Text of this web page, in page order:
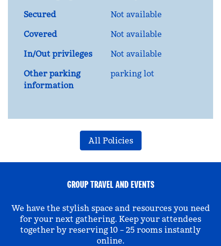
Secured
Not available
Covered
Not available
In/Out privileges
Not available
Other parking
information
parking lot
All Policies
GROUP TRAVEL AND EVENTS
We have the stylish space and resources you need
for your next gathering. Keep your attendees
together by reserving 10 – 25 rooms instantly
online.